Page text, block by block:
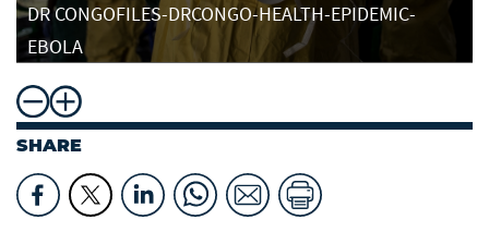
DR CONGOFILES-DRCONGO-HEALTH-EPIDEMIC-
EBOLA
SHARE